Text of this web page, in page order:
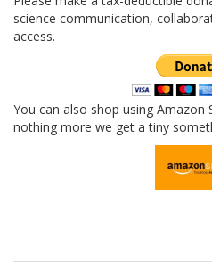
science communication,
access.
You can also shop using Amazon
nothing more we get a tiny